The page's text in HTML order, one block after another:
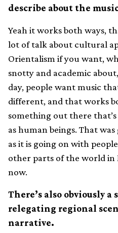
describe about the
Yeah it works both ways,
lot of talk about cultural
Orientalism if you want,
snotty and academic
day, people want music
different, and that works
something out there
as human beings. That
as it is going on with
other parts of the world in
now.
There’s also obviously
relegating regional
narrative.